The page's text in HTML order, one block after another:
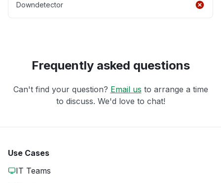
Downdetector
Frequently asked questions
Can't find your question? Email us to arrange a time
to discuss. We'd love to chat!
Use Cases
IT Teams